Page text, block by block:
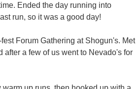
Ended the day running into
run, so it was a good day!
Forum Gathering at Shogun's. Met
after a few of us went to Nevado's for